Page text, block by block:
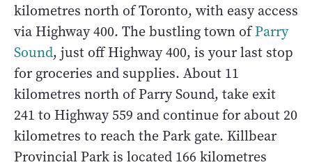
kilometres north of Toronto, with easy access
via Highway 400. The bustling town ofParry
Sound, just off Highway 400, is your last stop
for groceries and supplies. About 11
kilometres north of Parry Sound, take exit
241 to Highway 559 and continue for about 20
kilometres to reach the Park gate. Killbear
Provincial Park is located 166 kilometres